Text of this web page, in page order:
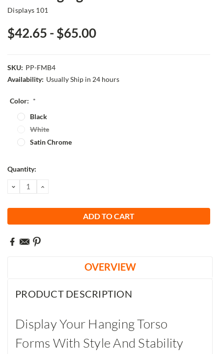
Displays 101
$42.65 - $65.00
SKU: PP-FMB4
Availability: Usually Ship in 24 hours
Color: *
Black
White
Satin Chrome
Current
Quantity:
DECREASE
QUANTITY:
INCREASE
OVERVIEW
PRODUCT DESCRIPTION
Display Your Hanging Torso
Forms With Style And Stability